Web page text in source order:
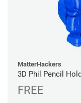
MatterHackers
3D Phil Pencil
FREE